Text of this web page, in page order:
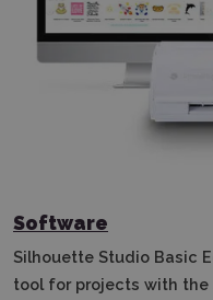
Software
Silhouette Studio Basic
tool for projects with the